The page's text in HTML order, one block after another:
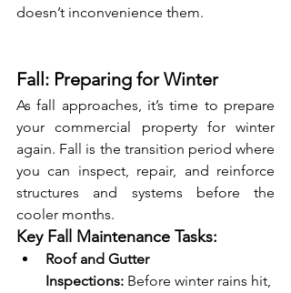
doesn’t inconvenience them.
Fall: Preparing for Winter
As fall approaches, it’s time to prepare
your commercial property for winter
again. Fall is the transition period where
you can inspect, repair, and reinforce
structures and systems before the
cooler months.
Key Fall Maintenance Tasks:
Roof and Gutter
Inspections: Before winter rains hit,